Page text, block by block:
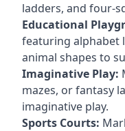
ladders, and four-
Educational
featuring alphabet
animal shapes to
Imaginative Play:
mazes, or fantasy
imaginative play.
Sports Courts: